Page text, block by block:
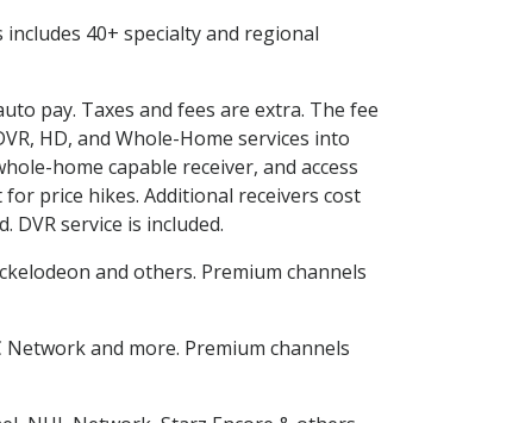
40+ specialty and regional
pay. Taxes and fees are extra. The fee
HD, and Whole-Home services into
home capable receiver, and access
price hikes. Additional receivers cost
service is included.
and others. Premium channels
and more. Premium channels